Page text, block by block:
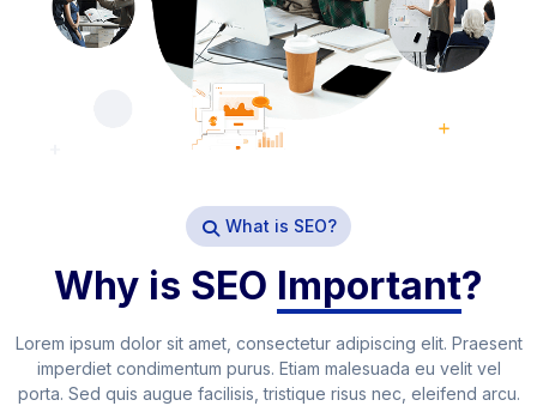
What is SEO?
Why is SEO Important?
Lorem ipsum dolor sit amet, consectetur adipiscing elit. Praesent
imperdiet condimentum purus. Etiam malesuada eu velit vel
porta. Sed quis augue facilisis, tristique risus nec, eleifend arcu.